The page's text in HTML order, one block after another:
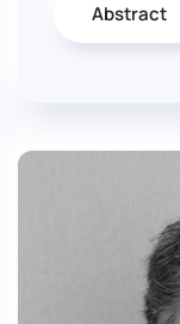
Abstract